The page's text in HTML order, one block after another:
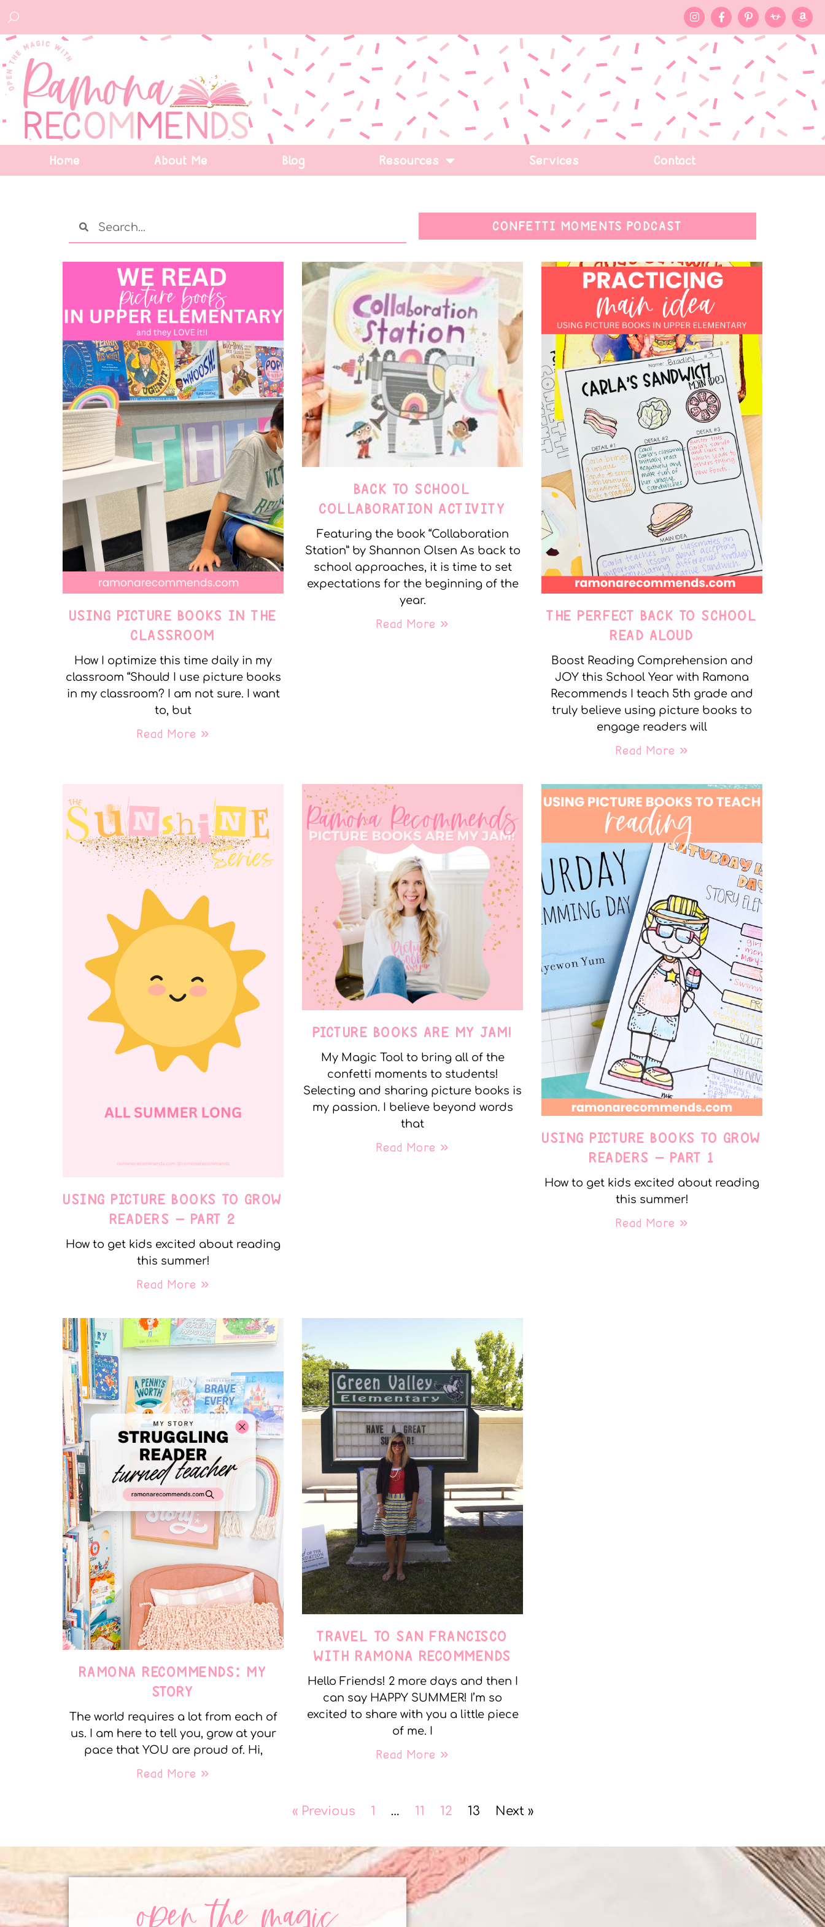
Home About Me Blog Resources Services Contact
CONFETTI MOMENTS PODCAST
USING PICTURE BOOKS IN THE
CLASSROOM
How I optimize this time daily in my
classroom “Should I use picture books
in my classroom? I am not sure. I want
to, but
Read More »
BACK TO SCHOOL
COLLABORATION ACTIVITY
Featuring the book “Collaboration
Station” by Shannon Olsen As back to
school approaches, it is time to set
expectations for the beginning of the
year.
Read More »
THE PERFECT BACK TO SCHOOL
READ ALOUD
Boost Reading Comprehension and
JOY this School Year with Ramona
Recommends I teach 5th grade and
truly believe using picture books to
engage readers will
Read More »
USING PICTURE BOOKS TO GROW
READERS – PART 2
How to get kids excited about reading
this summer!
Read More »
PICTURE BOOKS ARE MY JAM!
My Magic Tool to bring all of the
confetti moments to students!
Selecting and sharing picture books is
my passion. I believe beyond words
that
Read More »
USING PICTURE BOOKS TO GROW
READERS – PART 1
How to get kids excited about reading
this summer!
Read More »
RAMONA RECOMMENDS: MY
STORY
The world requires a lot from each of
us. I am here to tell you, grow at your
pace that YOU are proud of. Hi,
Read More »
TRAVEL TO SAN FRANCISCO
WITH RAMONA RECOMMENDS
Hello Friends! 2 more days and then I
can say HAPPY SUMMER! I’m so
excited to share with you a little piece
of me. I
Read More »
« Previous 1 … 11 12 13 Next »